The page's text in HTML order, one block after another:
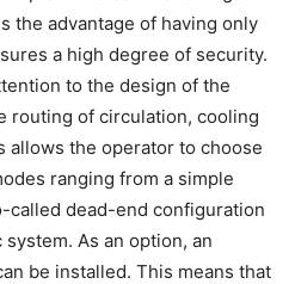
the advantage of having only
a high degree of security.
to the design of the
routing of circulation, cooling
allows the operator to choose
ranging from a simple
called dead-end configuration
As an option, an
be installed. This means that